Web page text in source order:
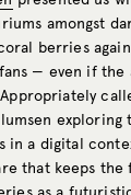
amongst
berries
— even if the
exploring
in a digital
that keeps